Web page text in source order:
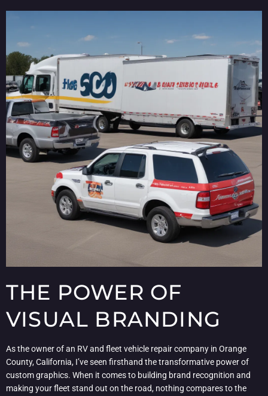
THE POWER OF
VISUAL BRANDING
As the owner of an RV and fleet vehicle repair company in Orange
County, California, I’ve seen firsthand the transformative power of
custom graphics. When it comes to building brand recognition and
making your fleet stand out on the road, nothing compares to the